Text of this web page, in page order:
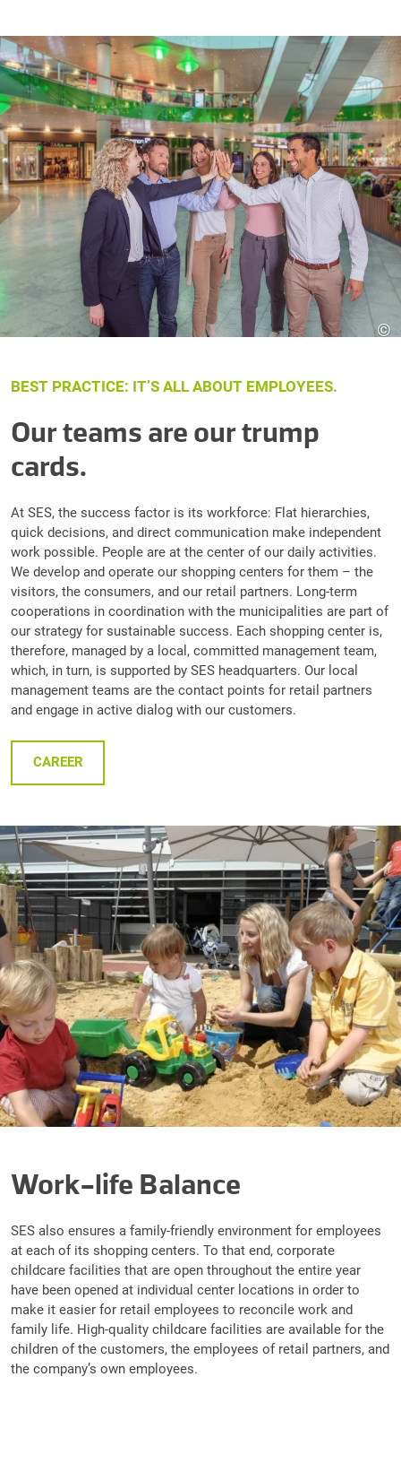
©
BEST PRACTICE: IT’S ALL ABOUT EMPLOYEES.
Our teams are our trump
cards.
At SES, the success factor is its workforce: Flat hierarchies,
quick decisions, and direct communication make independent
work possible. People are at the center of our daily activities.
We develop and operate our shopping centers for them – the
visitors, the consumers, and our retail partners. Long-term
cooperations in coordination with the municipalities are part of
our strategy for sustainable success. Each shopping center is,
therefore, managed by a local, committed management team,
which, in turn, is supported by SES headquarters. Our local
management teams are the contact points for retail partners
and engage in active dialog with our customers.
CAREER
Work-life Balance
SES also ensures a family-friendly environment for employees
at each of its shopping centers. To that end, corporate
childcare facilities that are open throughout the entire year
have been opened at individual center locations in order to
make it easier for retail employees to reconcile work and
family life. High-quality childcare facilities are available for the
children of the customers, the employees of retail partners, and
the company’s own employees.